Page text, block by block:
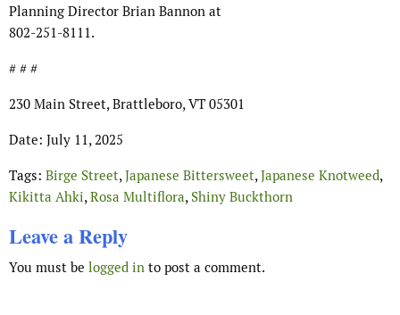
Planning Director Brian Bannon at
802-251-8111.
# # #
230 Main Street, Brattleboro, VT 05301
Date: July 11, 2025
Tags: Birge Street,Japanese Bittersweet,Japanese Knotweed,
Kikitta Ahki,Rosa Multiflora, Shiny Buckthorn
Leave a Reply
You must be logged in to post a comment.